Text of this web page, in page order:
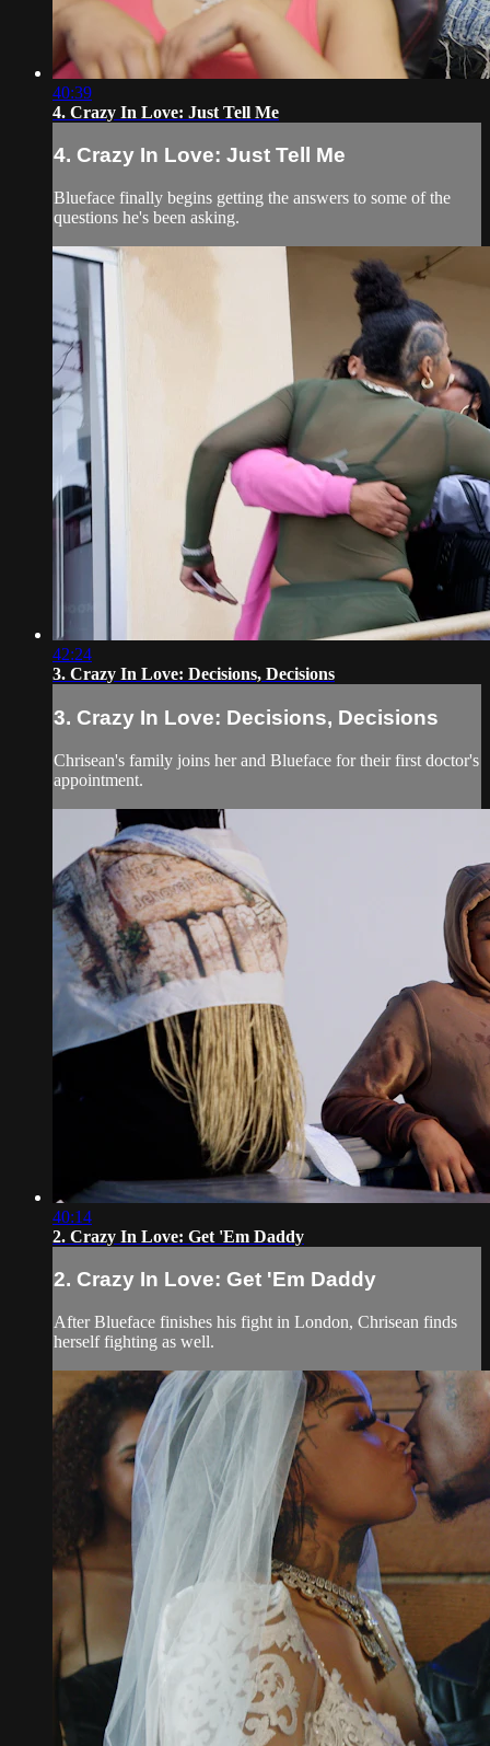
40:39
4. Crazy In Love: Just Tell Me
4. Crazy In Love: Just Tell Me
Blueface finally begins getting the answers to some of the
questions he's been asking.
42:24
3. Crazy In Love: Decisions, Decisions
3. Crazy In Love: Decisions, Decisions
Chrisean's family joins her and Blueface for their first doctor's
appointment.
40:14
2. Crazy In Love: Get 'Em Daddy
2. Crazy In Love: Get 'Em Daddy
After Blueface finishes his fight in London, Chrisean finds
herself fighting as well.